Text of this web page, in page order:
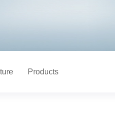
Products